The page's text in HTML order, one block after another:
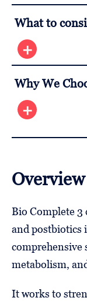
What to
Why We
Overview
Bio Complete 3
and postbiotics
comprehensive
metabolism,
It works to